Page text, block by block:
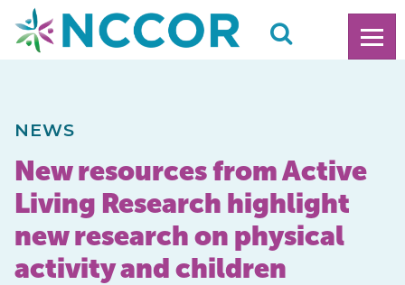
NEWS
New resources from Active
Living Research highlight
new research on physical
activity and children